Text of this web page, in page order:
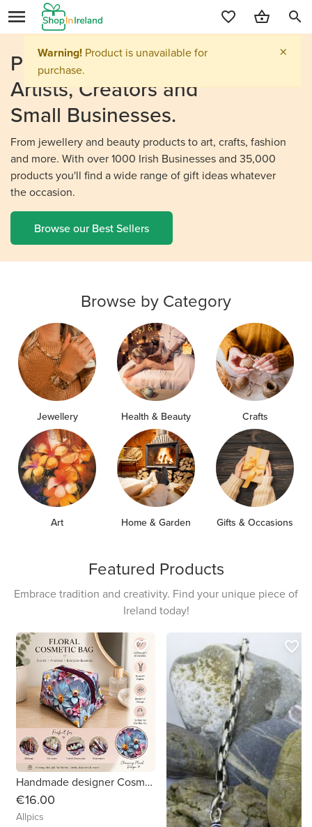
search
Personalised Gifts From
Artists, Creators and
Small Businesses.
From jewellery and beauty products to art, crafts, fashion
and more. With over 1000 Irish Businesses and 35,000
products you'll find a wide range of gift ideas whatever
the occasion.
Browse our Best Sellers
Browse by Category
Jewellery Health & Beauty Crafts
Art Home & Garden Gifts & Occasions
Featured Products
Embrace tradition and creativity. Find your unique piece of
Ireland today!
Handmade designer Cosmetic Bag. Beautiful vibrant floral patterned vinyl.
€16.00
Allpics
favorite_border favorite_border